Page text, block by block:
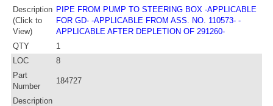
Description
(Click to
View)
PIPE FROM PUMP TO STEERING BOX -APPLICABLE
FOR GD- -APPLICABLE FROM ASS. NO. 110573- -
APPLICABLE AFTER DEPLETION OF 291260-
QTY
1
LOC
8
Part
Number
184727
Description